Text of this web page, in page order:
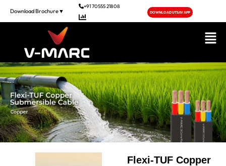
Download Brochure▼
+91 70555 21808
DOWNLOAD UTSAV APP
Flexi-TUF Copper